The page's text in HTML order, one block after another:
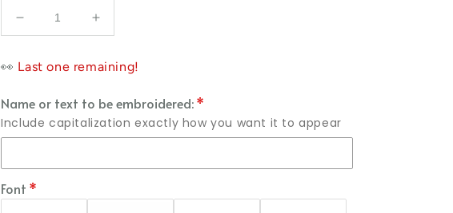
Decrease quantity for Custom Embroidered Crewneck or
Increase quantity for Custom Embroidered Crewneck
👀 Last one remaining!
Name or text to be embroidered:
Include capitalization exactly how you want it to appear
Font